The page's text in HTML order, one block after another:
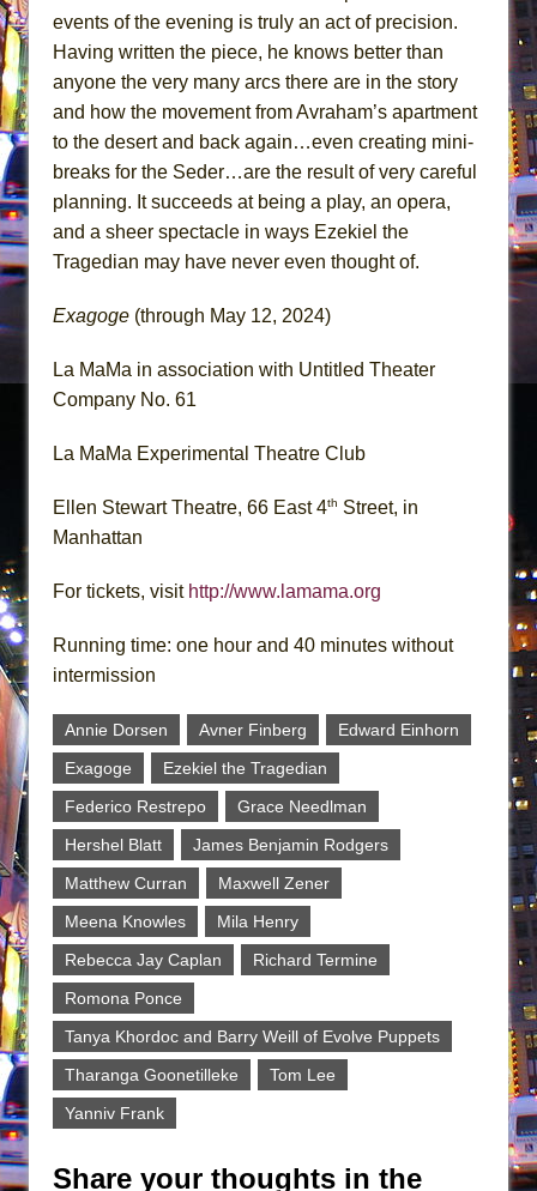
events of the evening is truly an act of precision.
Having written the piece, he knows better than
anyone the very many arcs there are in the story
and how the movement from Avraham’s apartment
to the desert and back again…even creating mini-
breaks for the Seder…are the result of very careful
planning. It succeeds at being a play, an opera,
and a sheer spectacle in ways Ezekiel the
Tragedian may have never even thought of.
Exagoge (through May 12, 2024)
La MaMa in association with Untitled Theater
Company No. 61
La MaMa Experimental Theatre Club
Ellen Stewart Theatre, 66 East 4th Street, in
Manhattan
For tickets, visit http://www.lamama.org
Running time: one hour and 40 minutes without
intermission
Annie Dorsen Avner Finberg
Edward Einhorn
Exagoge
Ezekiel the Tragedian
Federico Restrepo
Grace Needlman
Hershel Blatt
James Benjamin Rodgers
Matthew Curran
Maxwell Zener
Meena Knowles
Mila Henry
Rebecca Jay Caplan
Richard Termine
Romona Ponce
Tanya Khordoc and Barry Weill of Evolve Puppets
Tharanga Goonetilleke
Tom Lee
Yanniv Frank
Share your thoughts in the